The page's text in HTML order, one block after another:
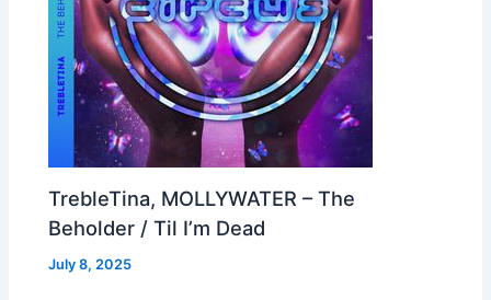
TrebleTina, MOLLYWATER – The
Beholder / Til I’m Dead
July 8, 2025